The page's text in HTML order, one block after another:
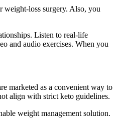
weight-loss surgery. Also, you
Listen to real-life
and audio exercises. When you
marketed as a convenient way to
align with strict keto guidelines.
weight management solution.